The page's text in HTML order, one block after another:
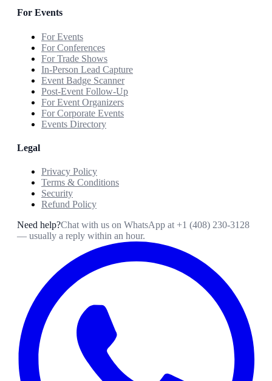
For Events
For Events
For Conferences
For Trade Shows
In-Person Lead Capture
Event Badge Scanner
Post-Event Follow-Up
For Event Organizers
For Corporate Events
Events Directory
Legal
Privacy Policy
Terms & Conditions
Security
Refund Policy
Need help?Chat with us on WhatsApp at +1 (408) 230-3128
— usually a reply within an hour.